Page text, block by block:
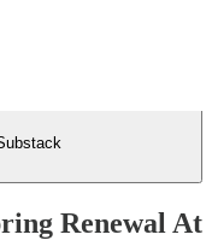
Renewal At